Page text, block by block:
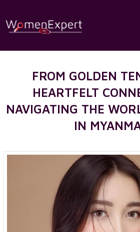
to
FROM GOLDEN
HEARTFELT
NAVIGATING THE
IN